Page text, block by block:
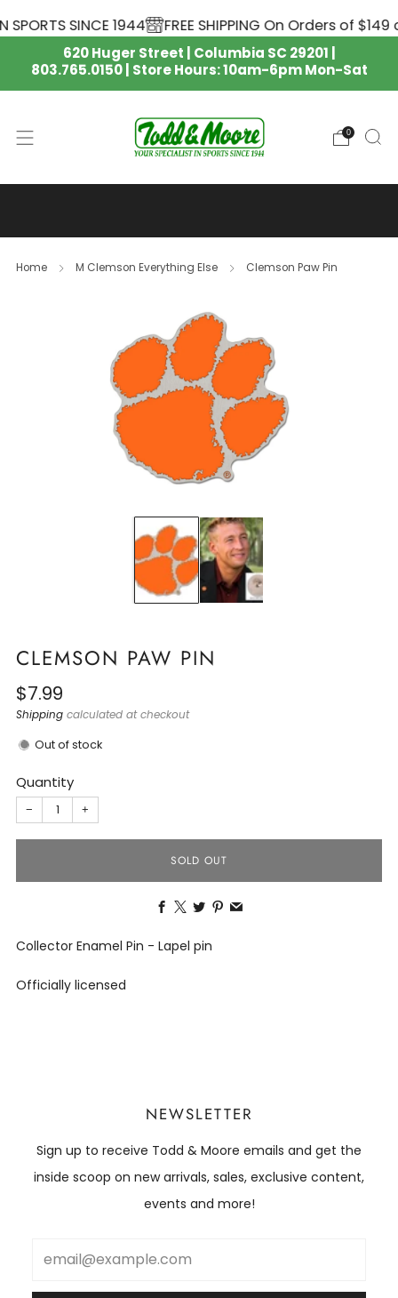
SINCE 1944 FREE SHIPPING On Orders of
620 Huger Street | Columbia SC 29201 |
803.765.0150 | Store Hours: 10am-6pm Mon-Sat
0
Home M Clemson Everything Else Clemson Paw Pin
CLEMSON PAW PIN
Regular
price
$7.99
Shipping calculated at checkout
Out of stock
Quantity
− +
SOLD OUT
FacebookTwitter
Collector Enamel Pin - Lapel pin
Officially licensed
NEWSLETTER
Sign up to receive Todd & Moore emails and get the
inside scoop on new arrivals, sales, exclusive content,
events and more!